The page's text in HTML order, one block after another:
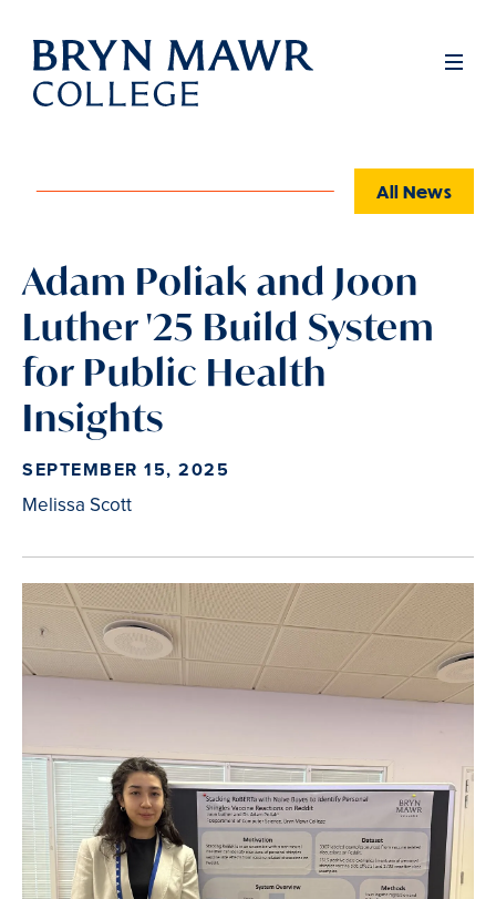
Skip
main
Full
All News
Adam Poliak and Joon
Luther '25 Build System
for Public Health
Insights
SEPTEMBER 15, 2025
Melissa Scott